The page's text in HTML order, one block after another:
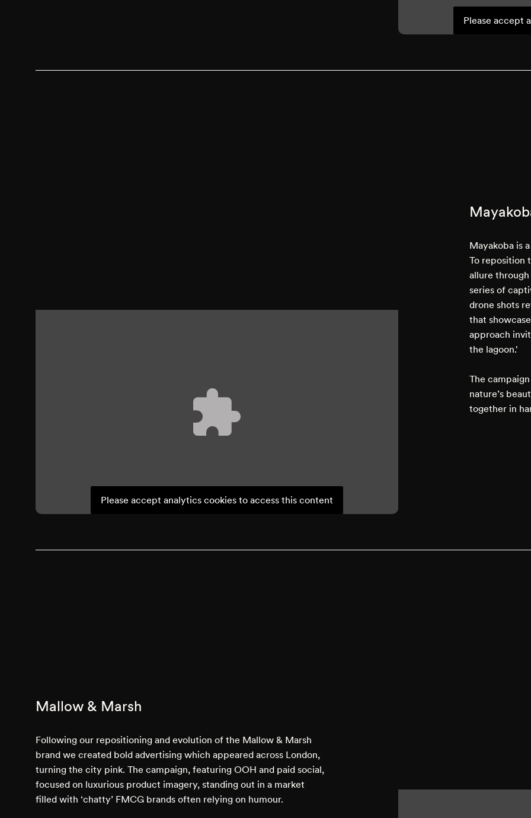
Please accept
Please accept analytics cookies to access this content
Mayakoba is
To reposition
allure
series of
drone shots
that
approach
the lagoon.'
The
nature’s
together in
Mallow & Marsh
Following our repositioning and evolution of the Mallow & Marsh
brand we created bold advertising which appeared across London,
turning the city pink. The campaign, featuring OOH and paid social,
focused on luxurious product imagery, standing out in a market
filled with ‘chatty’ FMCG brands often relying on humour.